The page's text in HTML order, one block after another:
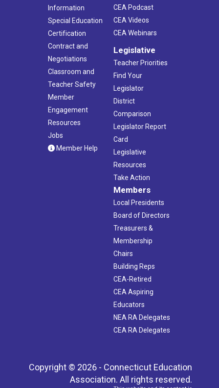
Information
Special Education
Certification
Contract and
Negotiations
Classroom and
Teacher Safety
Member
Engagement
Resources
Jobs
Member Help
CEA Podcast
CEA Videos
CEA Webinars
Legislative
Teacher Priorities
Find Your
Legislator
District
Comparison
Legislator Report
Card
Legislative
Resources
Take Action
Members
Local Presidents
Board of Directors
Treasurers &
Membership
Chairs
Building Reps
CEA-Retired
CEA Aspiring
Educators
NEA RA Delegates
CEA RA Delegates
Copyright © 2026 - Connecticut Education
Association. All rights reserved.